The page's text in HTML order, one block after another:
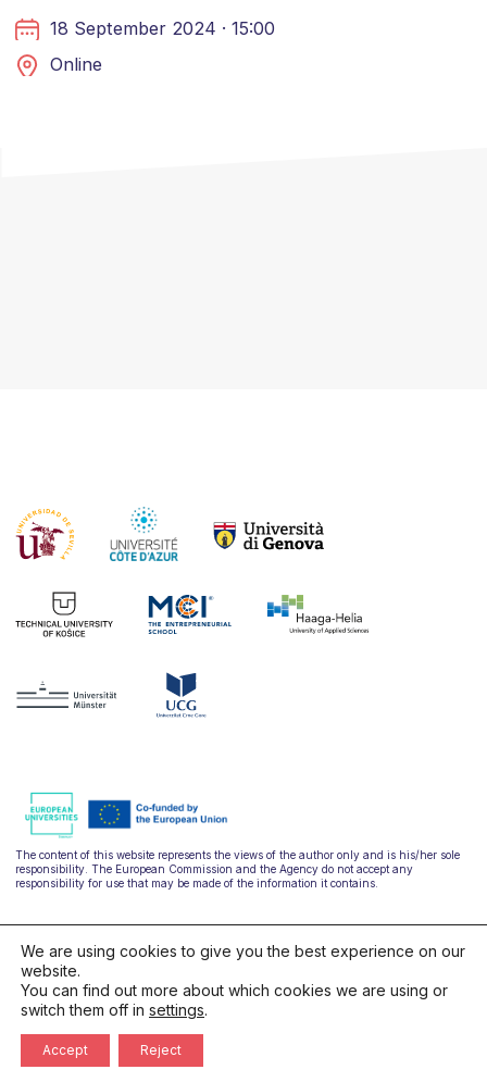
18 September 2024 · 15:00
Online
The content of this website represents the views of the author only and is his/her sole
responsibility. The European Commission and the Agency do not accept any
responsibility for use that may be made of the information it contains.
We are using cookies to give you the best experience on our
website.
You can find out more about which cookies we are using or
switch them off in settings.
Accept Reject